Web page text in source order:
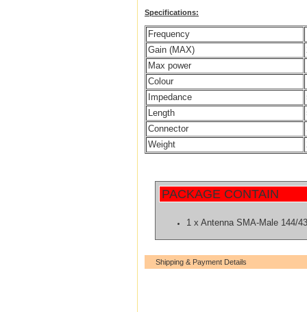
Specifications:
Frequency
Gain (MAX)
Max power
Colour
Impedance
Length
Connector
Weight
PACKAGE CONTAIN
1 x Antenna SMA-Male 144/
Shipping & Payment Details